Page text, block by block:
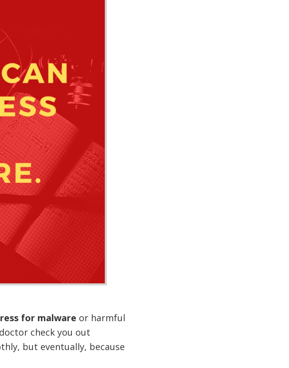
for malware or harmful
check you out
but eventually, because